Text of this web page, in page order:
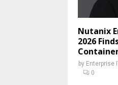
Nutanix
2026
by Enterprise
0